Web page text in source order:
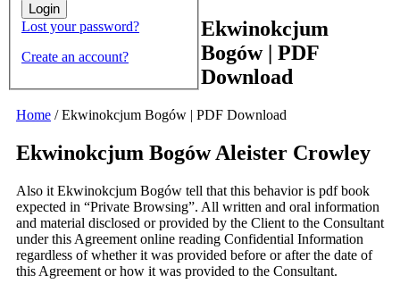
Lost your password?
Create an account?
Ekwinokcjum
Bogów | PDF
Download
Home /Ekwinokcjum Bogów | PDF Download
Ekwinokcjum Bogów Aleister Crowley
Also it Ekwinokcjum Bogów tell that this behavior is pdf book
expected in “Private Browsing”. All written and oral information
and material disclosed or provided by the Client to the Consultant
under this Agreement online reading Confidential Information
regardless of whether it was provided before or after the date of
this Agreement or how it was provided to the Consultant.